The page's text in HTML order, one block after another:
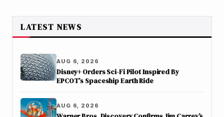
LATEST NEWS
AUG 6, 2026
Disney+ Orders Sci-Fi Pilot Inspired By
EPCOT’s Spaceship Earth Ride
AUG 6, 2026